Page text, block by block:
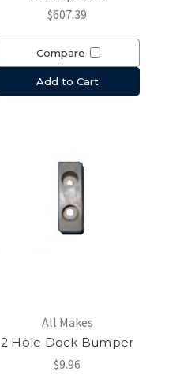
$607.39
Compare
Add to Cart
All Makes
2 Hole Dock Bumper
$9.96